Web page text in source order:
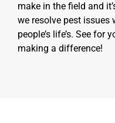
make in the field and
we resolve pest issues
people’s life’s. See
making a difference!